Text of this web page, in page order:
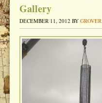
Gallery
DECEMBER 11, 2012 BY GROVER